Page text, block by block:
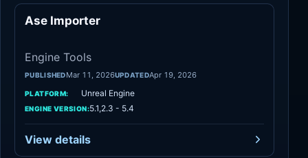
Ase Importer
Engine Tools
PUBLISHEDMar 11, 2026UPDATEDApr 19, 2026
PLATFORM: Unreal Engine
ENGINE VERSION:5.1,2.3 - 5.4
View details